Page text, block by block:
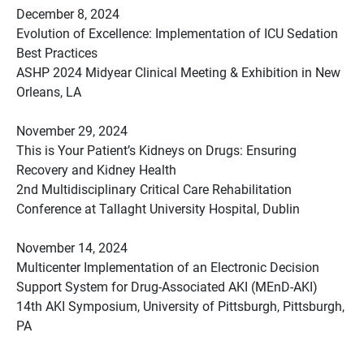
December 8, 2024
Evolution of Excellence: Implementation of ICU Sedation
Best Practices
ASHP 2024 Midyear Clinical Meeting & Exhibition in New
Orleans, LA
November 29, 2024
This is Your Patient’s Kidneys on Drugs: Ensuring
Recovery and Kidney Health
2nd Multidisciplinary Critical Care Rehabilitation
Conference at Tallaght University Hospital, Dublin
November 14, 2024
Multicenter Implementation of an Electronic Decision
Support System for Drug-Associated AKI (MEnD-AKI)
14th AKI Symposium, University of Pittsburgh, Pittsburgh,
PA